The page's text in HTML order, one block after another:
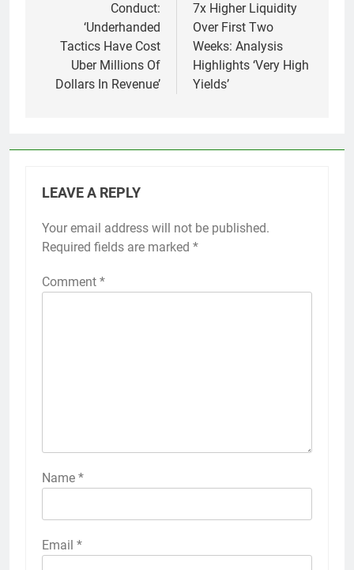
Conduct:
‘Underhanded
Tactics Have Cost
Uber Millions Of
Dollars In Revenue’
7x Higher Liquidity
Over First Two
Weeks: Analysis
Highlights ‘Very High
Yields’
LEAVE A REPLY
Your email address will not be published.
Required fields are marked *
Comment *
Name *
Email *